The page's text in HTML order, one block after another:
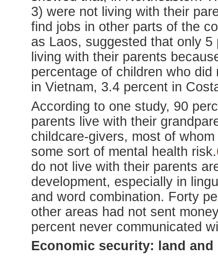
3) were not living with their
find jobs in other parts of the
as Laos, suggested that only
living with their parents
percentage of children who
in Vietnam, 3.4 percent in
According to one study, 90
parents live with their
childcare-givers, most of
some sort of mental health risk.
do not live with their parents
development, especially in
and word combination. Forty
other areas had not sent
percent never communicated
Economic security: land and